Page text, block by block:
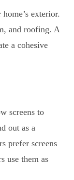
exterior.
and roofing. A
a cohesive
screens to
out as a
prefer screens
use them as